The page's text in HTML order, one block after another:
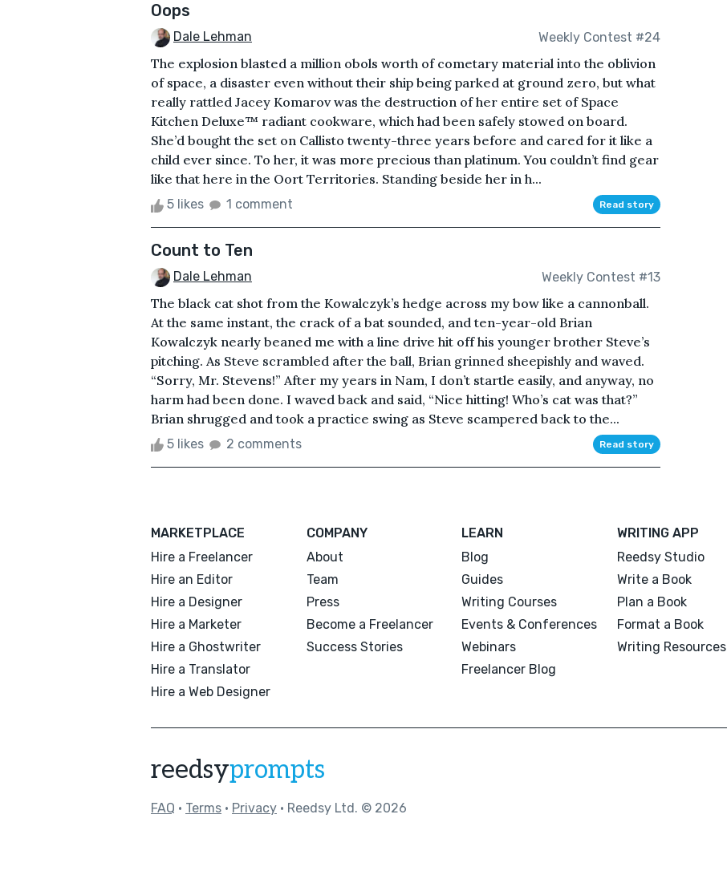
Oops
Dale Lehman Weekly Contest #24
The explosion blasted a million obols worth of cometary material into the oblivion
of space, a disaster even without their ship being parked at ground zero, but what
really rattled Jacey Komarov was the destruction of her entire set of Space
Kitchen Deluxe™ radiant cookware, which had been safely stowed on board.
She’d bought the set on Callisto twenty-three years before and cared for it like a
child ever since. To her, it was more precious than platinum. You couldn’t find gear
like that here in the Oort Territories. Standing beside her in h...
5 likes 1 comment Read story
Count to Ten
Dale Lehman Weekly Contest #13
The black cat shot from the Kowalczyk’s hedge across my bow like a cannonball.
At the same instant, the crack of a bat sounded, and ten-year-old Brian
Kowalczyk nearly beaned me with a line drive hit off his younger brother Steve’s
pitching. As Steve scrambled after the ball, Brian grinned sheepishly and waved.
“Sorry, Mr. Stevens!” After my years in Nam, I don’t startle easily, and anyway, no
harm had been done. I waved back and said, “Nice hitting! Who’s cat was that?”
Brian shrugged and took a practice swing as Steve scampered back to the...
5 likes 2 comments Read story
MARKETPLACE
Hire a Freelancer
Hire an Editor
Hire a Designer
Hire a Marketer
Hire a Ghostwriter
Hire a Translator
Hire a Web Designer
COMPANY
About
Team
Press
Become a Freelancer
Success Stories
LEARN
Blog
Guides
Writing Courses
Events & Conferences
Webinars
Freelancer Blog
WRITING APP
Reedsy Studio
Write a Book
Plan a Book
Format a Book
Writing Resources
reedsyprompts
FAQ • Terms • Privacy • Reedsy Ltd. © 2026